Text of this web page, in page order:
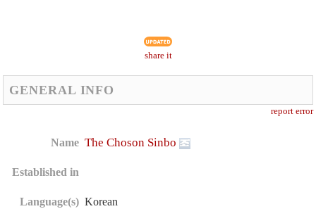
share it
GENERAL INFO
report error
Name The Choson Sinbo
Established in
Language(s) Korean